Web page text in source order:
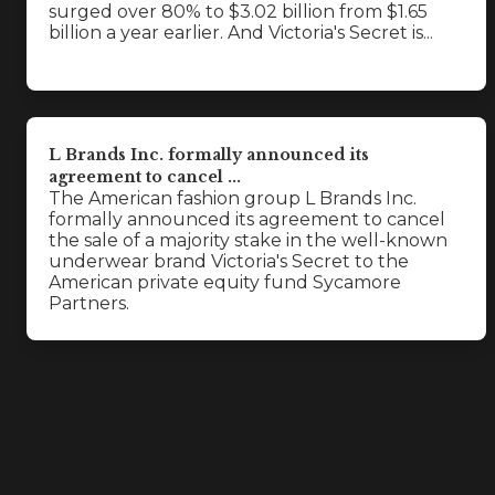
surged over 80% to $3.02 billion from $1.65
billion a year earlier. And Victoria's Secret is...
L Brands Inc. formally announced its
agreement to cancel ...
The American fashion group L Brands Inc.
formally announced its agreement to cancel
the sale of a majority stake in the well-known
underwear brand Victoria's Secret to the
American private equity fund Sycamore
Partners.